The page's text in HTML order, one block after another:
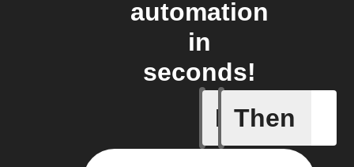
automation
in
seconds!
If
Quand
Then